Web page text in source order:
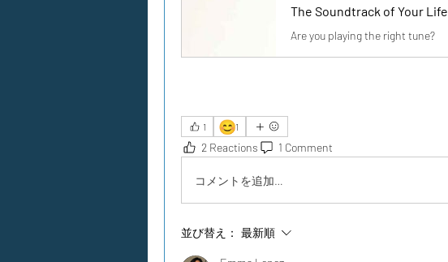
The Soundtrack of Your Life
Are you playing the right tune?
1 😊1
2 Reactions 1 Comment
コメントを追加…
並び替え： 最新順